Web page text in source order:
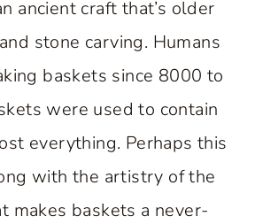
ancient craft that’s older
stone carving. Humans
baskets since 8000 to
were used to contain
everything. Perhaps this
with the artistry of the
makes baskets a never-